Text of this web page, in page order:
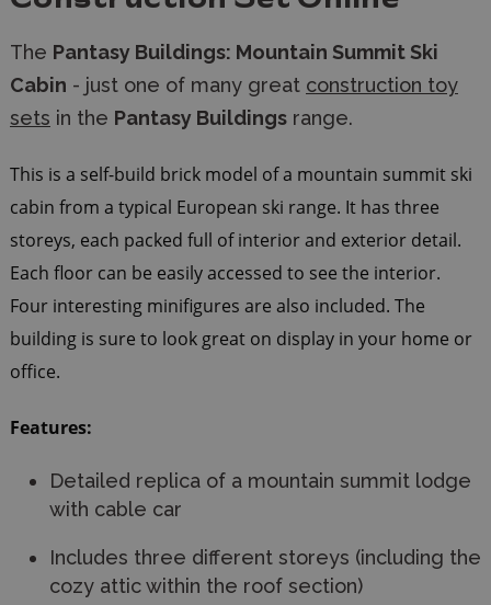
The Pantasy Buildings: Mountain Summit Ski
Cabin - just one of many great construction toy
sets in the Pantasy Buildings range.
This is a self-build brick model of a mountain summit ski
cabin from a typical European ski range. It has three
storeys, each packed full of interior and exterior detail.
Each floor can be easily accessed to see the interior.
Four interesting minifigures are also included. The
building is sure to look great on display in your home or
office.
Features:
Detailed replica of a mountain summit lodge
with cable car
Includes three different storeys (including the
cozy attic within the roof section)